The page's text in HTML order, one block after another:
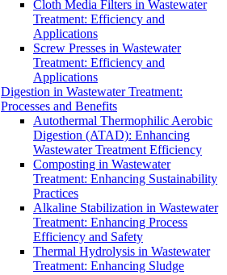
Cloth Media Filters in Wastewater
Treatment: Efficiency and
Applications
Screw Presses in Wastewater
Treatment: Efficiency and
Applications
Digestion in Wastewater Treatment:
Processes and Benefits
Autothermal Thermophilic Aerobic
Digestion (ATAD): Enhancing
Wastewater Treatment Efficiency
Composting in Wastewater
Treatment: Enhancing Sustainability
Practices
Alkaline Stabilization in Wastewater
Treatment: Enhancing Process
Efficiency and Safety
Thermal Hydrolysis in Wastewater
Treatment: Enhancing Sludge